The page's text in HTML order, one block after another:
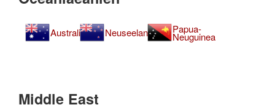
Australia Neuseeland Papua-
Neuguinea
Middle East